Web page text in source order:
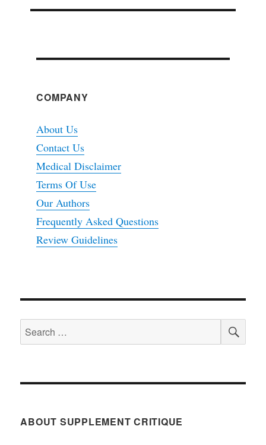
COMPANY
About Us
Contact Us
Medical Disclaimer
Terms Of Use
Our Authors
Frequently Asked Questions
Review Guidelines
Search
for:
ABOUT SUPPLEMENT CRITIQUE